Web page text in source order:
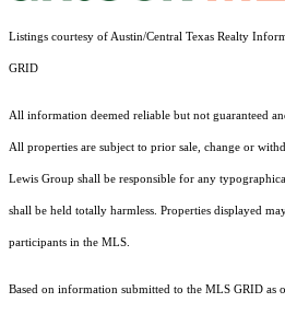
Listings courtesy of Austin/Central Texas Realty
GRID
All information deemed reliable but not guaranteed
All properties are subject to prior sale, change or
Lewis Group shall be responsible for any
shall be held totally harmless. Properties displayed
participants in the MLS.
Based on information submitted to the MLS GRID